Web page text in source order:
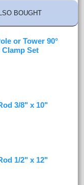
BOUGHT
or Tower 90°
Clamp Set
3/8" x 10"
1/2" x 12"